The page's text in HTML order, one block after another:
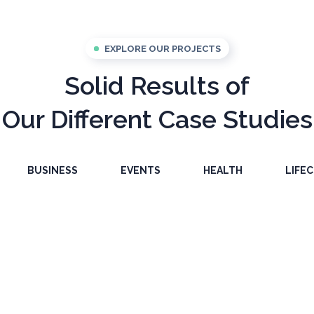
EXPLORE OUR PROJECTS
Solid Results of
Our Different Case Studies
BUSINESS EVENTS HEALTH